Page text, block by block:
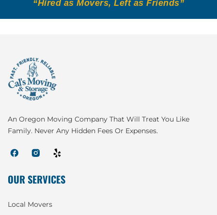
“Hired as Movers, Left as Friends”
An Oregon Moving Company That Will Treat You Like
Family. Never Any Hidden Fees Or Expenses.
OUR SERVICES
Local Movers